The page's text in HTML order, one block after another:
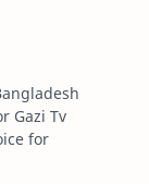
Gazi Tv
for